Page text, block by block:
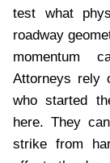
test what
roadway
momentum
Attorneys rely
who started
here. They
strike from